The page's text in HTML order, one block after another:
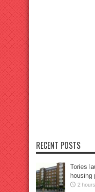
RECENT POSTS
Tories
housing
2